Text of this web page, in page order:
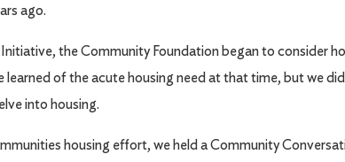
ago.
the Community Foundation began to consider
of the acute housing need at that time, but we
into housing.
housing effort, we held a Community